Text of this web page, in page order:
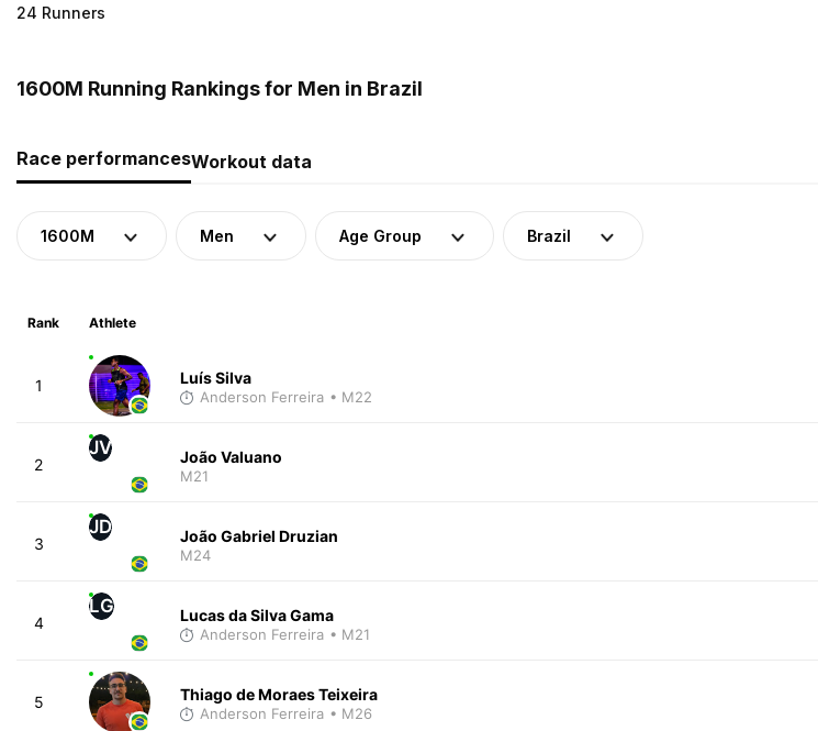
24 Runners
1600M Running Rankings for Men in Brazil
Race performancesWorkout data
1600M Men Age Group Brazil
Rank Athlete
1 Luís Silva
Anderson Ferreira • M22
2
JV João Valuano
M21
3
JD João Gabriel Druzian
M24
4
LG Lucas da Silva Gama
Anderson Ferreira • M21
5 Thiago de Moraes Teixeira
Anderson Ferreira • M26